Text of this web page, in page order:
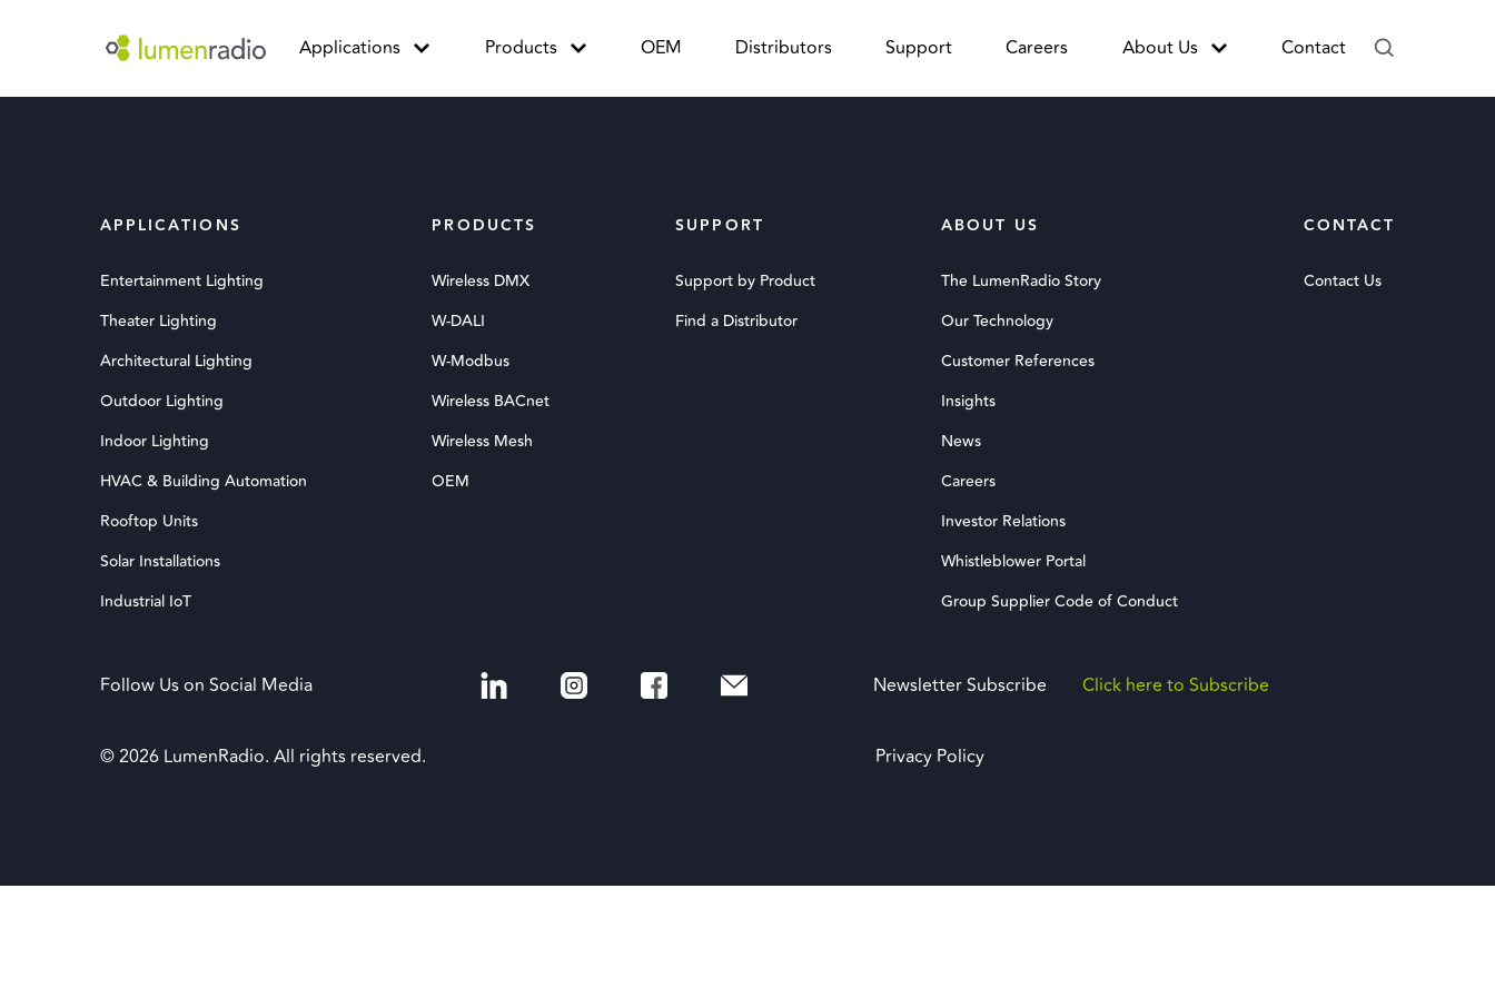
Applications Products OEM Distributors Support Careers About Us Contact
APPLICATIONS
Entertainment Lighting
Theater Lighting
Architectural Lighting
Outdoor Lighting
Indoor Lighting
HVAC & Building Automation
Rooftop Units
Solar Installations
Industrial IoT
PRODUCTS
Wireless DMX
W-DALI
W-Modbus
Wireless BACnet
Wireless Mesh
OEM
SUPPORT
Support by Product
Find a Distributor
ABOUT US
The LumenRadio Story
Our Technology
Customer References
Insights
News
Careers
Investor Relations
Whistleblower Portal
Group Supplier Code of Conduct
CONTACT
Contact Us
Follow Us on Social Media Newsletter Subscribe Click here to Subscribe
© 2026 LumenRadio. All rights reserved. Privacy Policy